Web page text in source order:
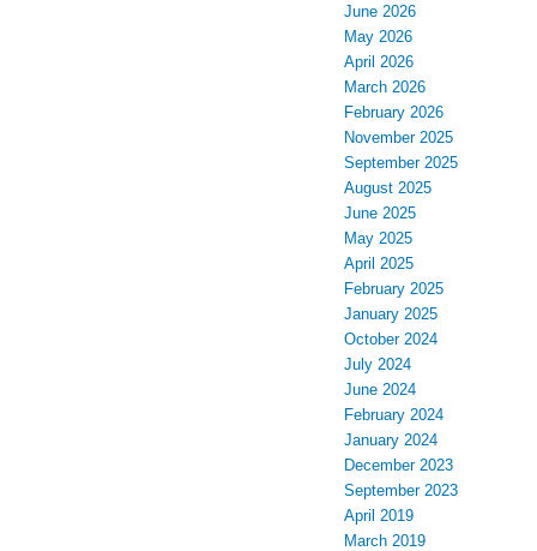
June 2026
May 2026
April 2026
March 2026
February 2026
November 2025
September 2025
August 2025
June 2025
May 2025
April 2025
February 2025
January 2025
October 2024
July 2024
June 2024
February 2024
January 2024
December 2023
September 2023
April 2019
March 2019